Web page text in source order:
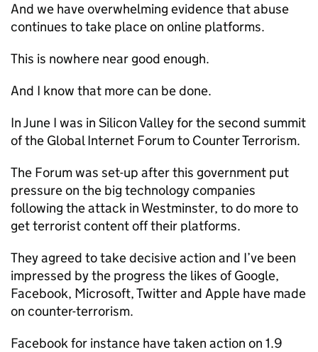
And we have overwhelming evidence that abuse
continues to take place on online platforms.
This is nowhere near good enough.
And I know that more can be done.
In June I was in Silicon Valley for the second summit
of the Global Internet Forum to Counter Terrorism.
The Forum was set-up after this government put
pressure on the big technology companies
following the attack in Westminster, to do more to
get terrorist content off their platforms.
They agreed to take decisive action and I’ve been
impressed by the progress the likes of Google,
Facebook, Microsoft, Twitter and Apple have made
on counter-terrorism.
Facebook for instance have taken action on 1.9